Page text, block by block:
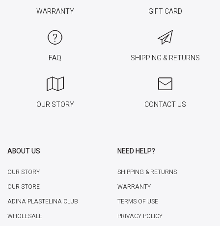
WARRANTY GIFT CARD
FAQ SHIPPING & RETURNS
OUR STORY CONTACT US
ABOUT US
OUR STORY
OUR STORE
ADINA PLASTELINA CLUB
WHOLESALE
NEED HELP?
SHIPPING & RETURNS
WARRANTY
TERMS OF USE
PRIVACY POLICY